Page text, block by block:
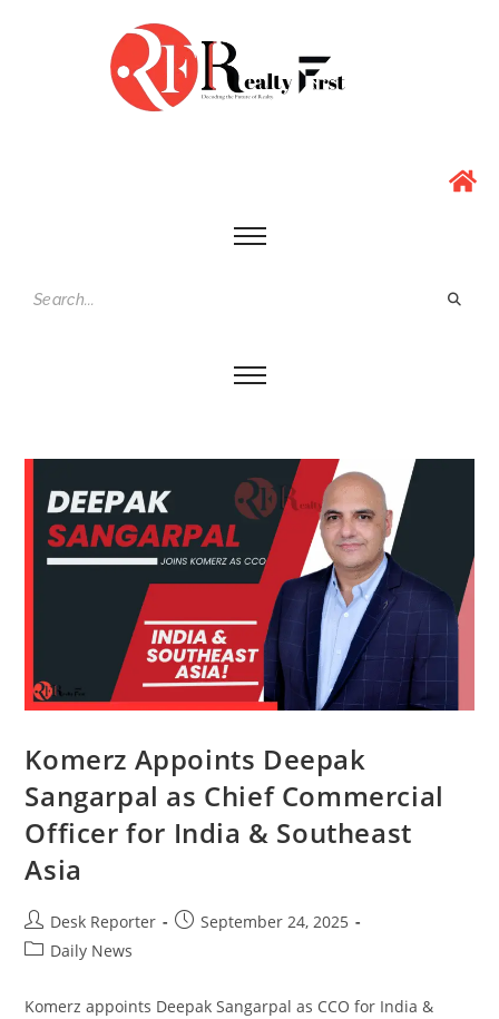
Komerz Appoints Deepak
Sangarpal as Chief Commercial
Officer for India & Southeast
Asia
Desk Reporter
September 24, 2025
Daily News
Komerz appoints Deepak Sangarpal as CCO for India &